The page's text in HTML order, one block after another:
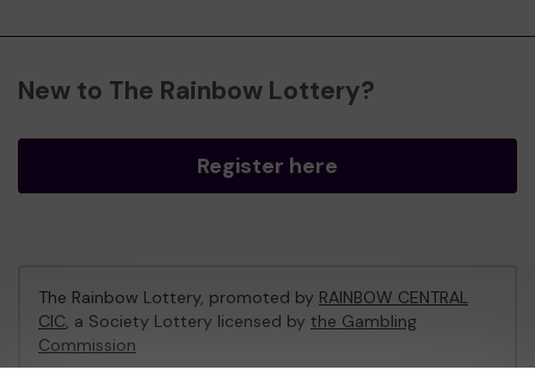
New to The Rainbow Lottery?
Register here
The Rainbow Lottery, promoted by RAINBOW CENTRAL
CIC, a Society Lottery licensed by the Gambling
Commission